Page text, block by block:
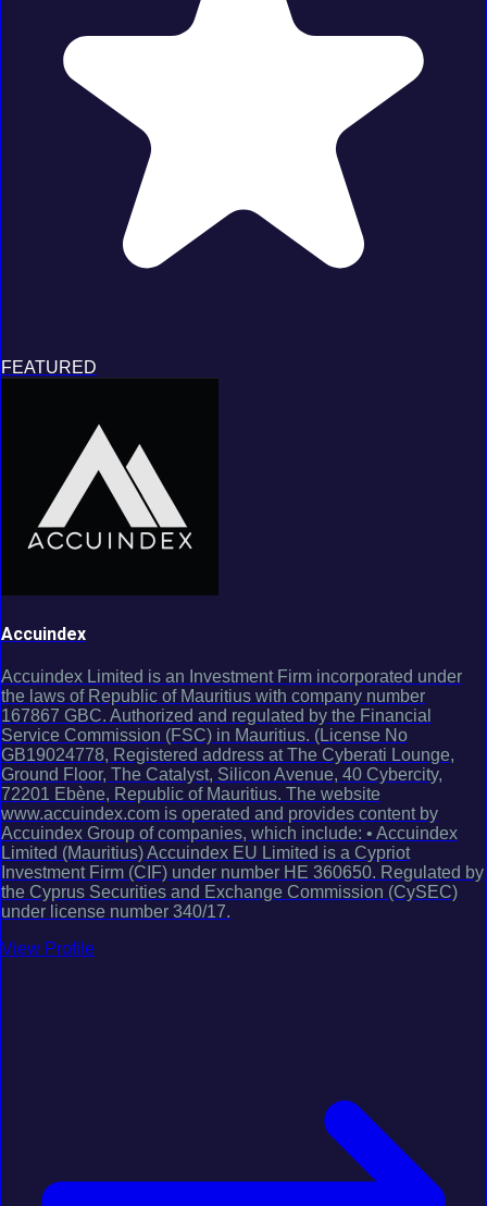
FEATURED
Accuindex
Accuindex Limited is an Investment Firm incorporated under
the laws of Republic of Mauritius with company number
167867 GBC. Authorized and regulated by the Financial
Service Commission (FSC) in Mauritius. (License No
GB19024778, Registered address at The Cyberati Lounge,
Ground Floor, The Catalyst, Silicon Avenue, 40 Cybercity,
72201 Ebène, Republic of Mauritius. The website
www.accuindex.com is operated and provides content by
Accuindex Group of companies, which include: • Accuindex
Limited (Mauritius) Accuindex EU Limited is a Cypriot
Investment Firm (CIF) under number HE 360650. Regulated by
the Cyprus Securities and Exchange Commission (CySEC)
under license number 340/17.
View Profile